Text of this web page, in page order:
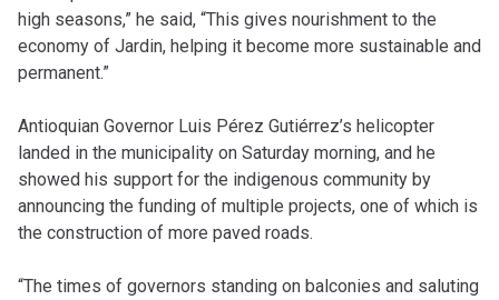
high seasons,” he said, “This gives nourishment to the
economy of Jardin, helping it become more sustainable and
permanent.”
Antioquian Governor Luis Pérez Gutiérrez’s helicopter
landed in the municipality on Saturday morning, and he
showed his support for the indigenous community by
announcing the funding of multiple projects, one of which is
the construction of more paved roads.
“The times of governors standing on balconies and saluting